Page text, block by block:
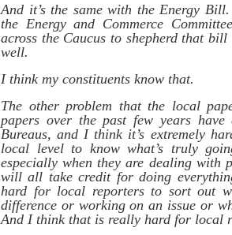
And it’s the same with the Energy
the Energy and Commerce
across the Caucus to shepherd that
well.
I think my constituents know that.
The other problem that the local
papers over the past few years have
Bureaus, and I think it’s extremely
local level to know what’s truly
especially when they are dealing with
will all take credit for doing
hard for local reporters to sort out
difference or working on an issue or
And I think that is really hard for local